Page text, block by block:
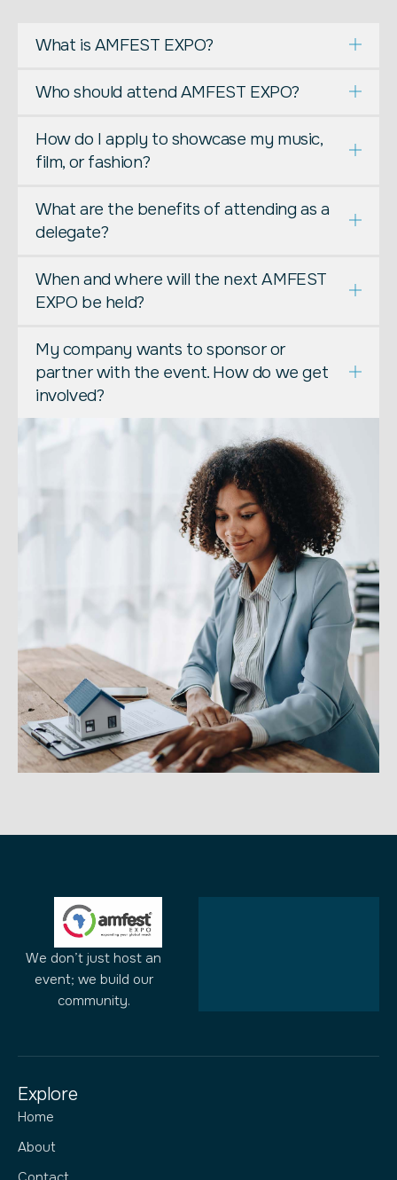
What is AMFEST EXPO?
Who should attend AMFEST EXPO?
How do I apply to showcase my music,
film, or fashion?
What are the benefits of attending as a
delegate?
When and where will the next AMFEST
EXPO be held?
My company wants to sponsor or
partner with the event. How do we get
involved?
We don’t just host an
event; we build our
community.
Explore
Home
About